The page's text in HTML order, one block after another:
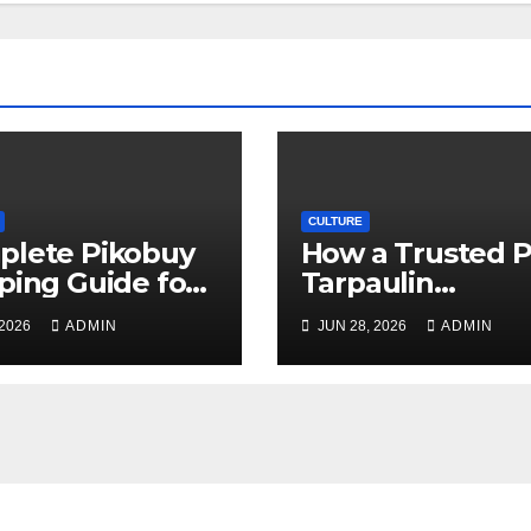
Pikobuy
Guide for
and Cost-
Delivery
ADMIN
CULTURE
How a Trusted
Tarpaulin
Manufacturer
Guarantees
Outstanding
JUN 28, 2026 ADMIN